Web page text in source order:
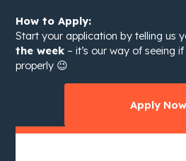
How to Apply:
Start your application by telling us
the week – it’s our way of seeing
properly 😉
Apply Now